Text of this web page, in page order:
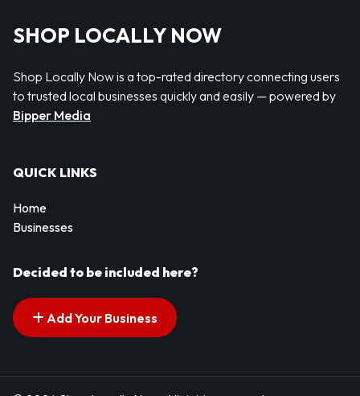
SHOP LOCALLY NOW
Shop Locally Now is a top-rated directory connecting users
to trusted local businesses quickly and easily — powered by
Bipper Media
QUICK LINKS
Home
Businesses
Decided to be included here?
Add Your Business